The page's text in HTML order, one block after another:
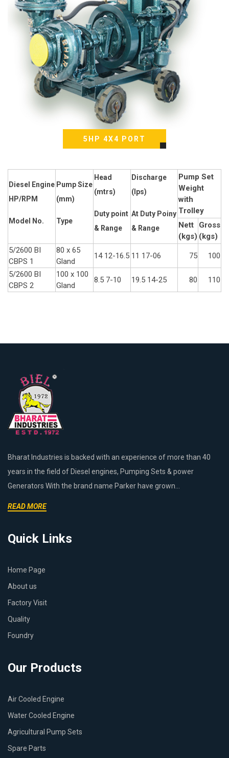
5HP 4X4 PORT
Diesel Engine
HP/RPM
Model No.
Pump Size
(mm)
Type
Head
(mtrs)
Duty point
& Range
Discharge
(Ips)
At Duty Poiny
& Range
Pump Set
Weight
with
Trolley
Nett
(kgs)
Gross
(kgs)
5/2600 BI
CBPS 1
80 x 65
Gland
14 12-16.5 11 17-06 75
100
5/2600 BI
CBPS 2
100 x 100
Gland
8.5 7-10 19.5 14-25 80 110
Bharat Industries is backed with an experience of more than 40
years in the field of Diesel engines, Pumping Sets & power
Generators With the brand name Parker have grown...
READ MORE
Quick Links
Home Page
About us
Factory Visit
Quality
Foundry
Our Products
Air Cooled Engine
Water Cooled Engine
Agricultural Pump Sets
Spare Parts